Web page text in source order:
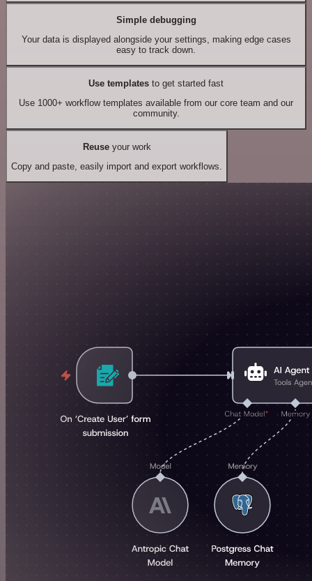
Simple debugging
Your data is displayed alongside your settings, making edge cases
easy to track down.
Use templates to get started fast
Use 1000+ workflow templates available from our core team and our
community.
Reuseyour work
Copy and paste, easily import and export workflows.